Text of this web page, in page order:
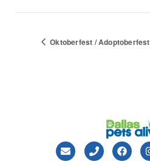
Oktoberfest / Adoptoberfest